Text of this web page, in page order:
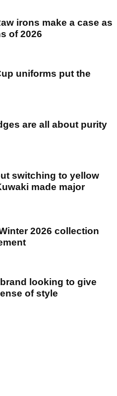
irons make a case as
of 2026
uniforms put the
are all about purity
switching to yellow
made major
2026 collection
looking to give
of style